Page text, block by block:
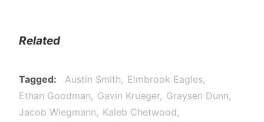
Related
Tagged Austin Smith
Elmbrook Eagles
Ethan Goodman
Gavin Krueger
Graysen Dunn
Jacob Wiegmann
Kaleb Chetwood